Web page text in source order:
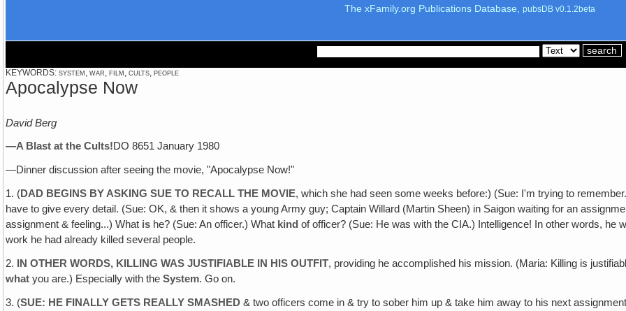
The xFamily.org Publications Database, pubsDB v0.1.2beta
KEYWORDS: system, war, film, cults, people
Apocalypse Now
David Berg
—A Blast at theCults!DO 8651 January 1980
—Dinner discussion after seeing the movie, "Apocalypse Now!"
1. (DAD BEGINS BY ASKING SUE TO RECALL THE MOVIE, which she had seen some weeks before:) (Sue: I'm trying to
have to give every detail. (Sue: OK, & then it shows a young Army guy; Captain Willard (Martin Sheen) in Saigon waiting for an
assignment & feeling...) What is he? (Sue: An officer.) What kind of officer? (Sue: He was with the CIA.) Intelligence! In other words, he
work he had already killed several people.
2. IN OTHER WORDS, KILLING WAS JUSTIFIABLE IN HIS OUTFIT, providing he accomplished his mission. (Maria: Killing is
what you are.) Especially with theSystem. Go on.
3. (SUE: HE FINALLY GETS REALLY SMASHED & two officers come in & try to sober him up & take him away to his next